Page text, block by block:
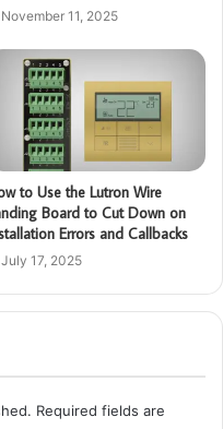
November 11, 2025
to Use the Lutron Wire
Board to Cut Down on
Errors and Callbacks
July 17, 2025
Required fields are